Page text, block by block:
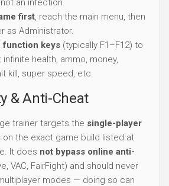
an infection.
first, reach the main menu, then
as Administrator.
function keys (typically F1–F12) to
health, ammo, money,
kill, super speed, etc.
& Anti-Cheat
trainer targets the single-player
on the exact game build listed at
It does not bypass online anti-
VAC, FairFight) and should never
modes — doing so can